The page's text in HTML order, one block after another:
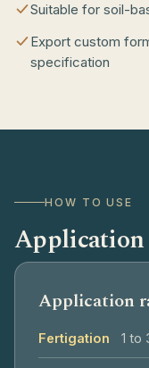
Suitable for soil-
Export custom
specification
HOW TO USE
Application
Application
Fertigation 1 to